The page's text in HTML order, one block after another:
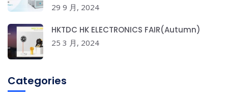
29 9 月, 2024
HKTDC HK ELECTRONICS FAIR(Autumn)
25 3 月, 2024
Categories